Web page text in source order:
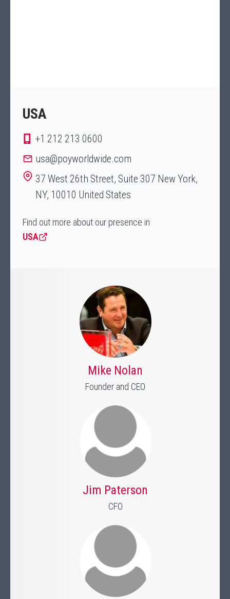
USA
+1 212 213 0600
usa@poyworldwide.com
37 West 26th Street, Suite 307 New York,
NY, 10010 United States
Find out more about our presence in
USA
Mike Nolan
Founder and CEO
Jim Paterson
CFO